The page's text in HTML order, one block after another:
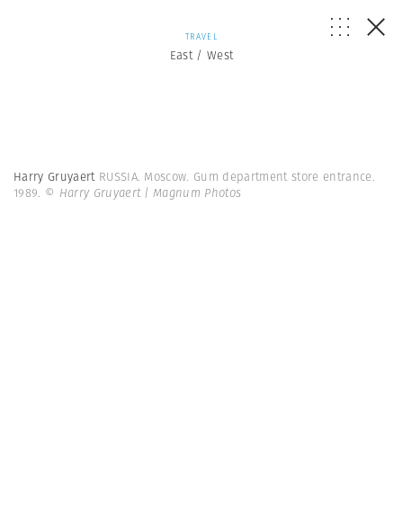
TRAVEL
East / West
Harry Gruyaert RUSSIA. Moscow. Gum department store entrance.
1989. © Harry Gruyaert | Magnum Photos